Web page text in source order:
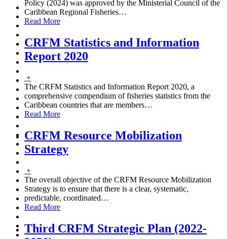
Policy (2024) was approved by the Ministerial Council of the
Caribbean Regional Fisheries…
Read More
CRFM Statistics and Information
Report 2020
+
The CRFM Statistics and Information Report 2020, a
comprehensive compendium of fisheries statistics from the
Caribbean countries that are members…
Read More
CRFM Resource Mobilization
Strategy
+
The overall objective of the CRFM Resource Mobilization
Strategy is to ensure that there is a clear, systematic,
predictable, coordinated…
Read More
Third CRFM Strategic Plan (2022-